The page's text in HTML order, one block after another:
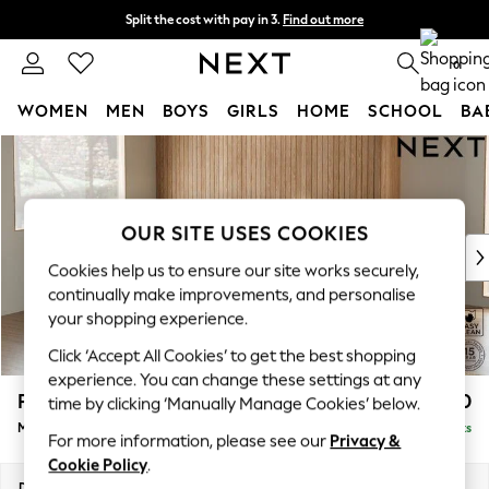
Skip to Main Content
Split the cost with pay in 3. Find out more
Next day delivery - order by 11pm. T&Cs apply 0
WOMEN MEN BOYS GIRLS HOME SCHOOL
For You
WOMEN
New In & Trending
New: This Week
Top Picks
Trending on Social
Polka Dots
Summer Textures
Blues & Chambrays
Chocolate Brown
Linen Collection
Summer Whites
Parker £2,450
Medium Corner Sofa - Left Hand Delivered in 8 Weeks
OUR SITE USES COOKIES
Cookies help us to ensure our site works securely,
continually make improvements, and personalise
your shopping experience.
Click ‘Accept All Cookies’ to get the best shopping
experience. You can change these settings at any
time by clicking ‘Manually Manage Cookies’ below.
For more information, please see our Privacy &
Cookie Policy.